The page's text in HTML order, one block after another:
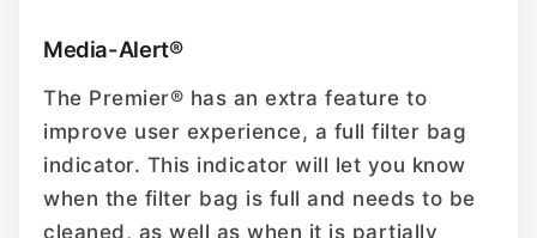
Media-Alert®
The Premier® has an extra feature to
improve user experience, a full filter bag
indicator. This indicator will let you know
when the filter bag is full and needs to be
cleaned, as well as when it is partially